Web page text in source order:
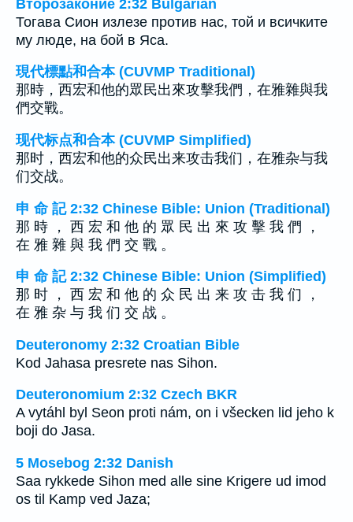
Второзаконие 2:32 Bulgarian
Тогава Сион излезе против нас, той и всичките
му люде, на бой в Яса.
現代標點和合本 (CUVMP Traditional)
那時，西宏和他的眾民出來攻擊我們，在雅雜與我
們交戰。
现代标点和合本 (CUVMP Simplified)
那时，西宏和他的众民出来攻击我们，在雅杂与我
们交战。
申 命 記 2:32 Chinese Bible: Union (Traditional)
那 時 ， 西 宏 和 他 的 眾 民 出 來 攻 擊 我 們 ，
在 雅 雜 與 我 們 交 戰 。
申 命 記 2:32 Chinese Bible: Union (Simplified)
那 时 ， 西 宏 和 他 的 众 民 出 来 攻 击 我 们 ，
在 雅 杂 与 我 们 交 战 。
Deuteronomy 2:32 Croatian Bible
Kod Jahasa presrete nas Sihon.
Deuteronomium 2:32 Czech BKR
A vytáhl byl Seon proti nám, on i všecken lid jeho k
boji do Jasa.
5 Mosebog 2:32 Danish
Saa rykkede Sihon med alle sine Krigere ud imod
os til Kamp ved Jaza;